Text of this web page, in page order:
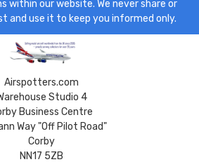
within our website. We never share or
and use it to keep you informed only.
Airspotters.com
Studio 4
Business Centre
Way "Off Pilot Road"
Corby
NN17 5ZB